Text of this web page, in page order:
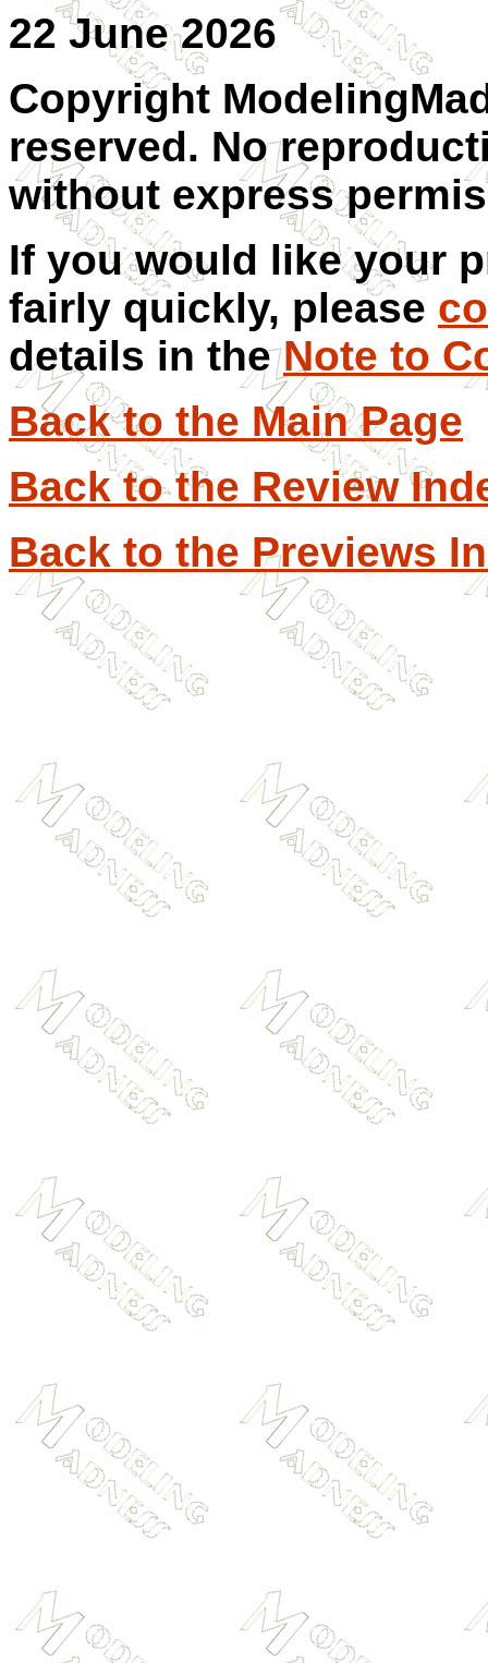
22 June 2026
Copyright
reserved. No
without express
If you would like your
fairly quickly, please
details in theNote to
Back to the Main Page
Back to the Review
Back to the Previews